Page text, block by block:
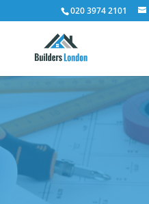
020 3974 2101